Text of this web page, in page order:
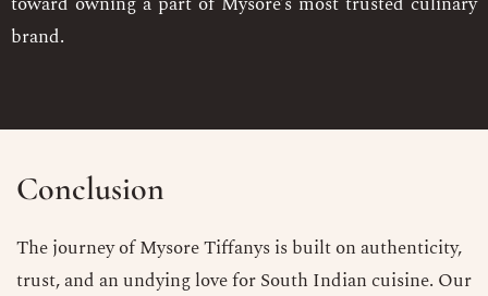
brand.
Conclusion
The journey of Mysore Tiffanys is built on authenticity,
trust, and an undying love for South Indian cuisine. Our